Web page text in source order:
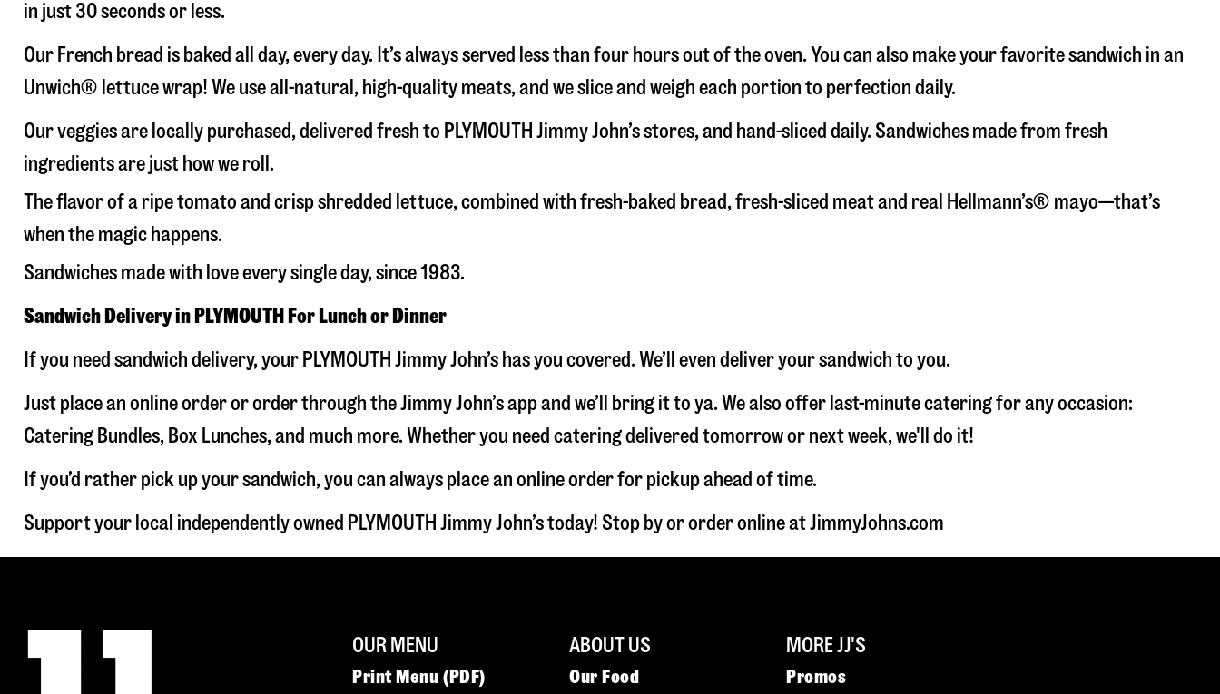
in just 30 seconds or less.
Our French bread is baked all day, every day. It’s always served less than four hours out of the oven. You can also make your favorite sandwich in an
Unwich® lettuce wrap! We use all-natural, high-quality meats, and we slice and weigh each portion to perfection daily.
Our veggies are locally purchased, delivered fresh to PLYMOUTH Jimmy John’s stores, and hand-sliced daily. Sandwiches made from fresh
ingredients are just how we roll.
The flavor of a ripe tomato and crisp shredded lettuce, combined with fresh-baked bread, fresh-sliced meat and real Hellmann’s® mayo—that’s
when the magic happens.
Sandwiches made with love every single day, since 1983.
Sandwich Delivery in PLYMOUTH For Lunch or Dinner
If you need sandwich delivery, your PLYMOUTH Jimmy John’s has you covered. We’ll even deliver your sandwich to you.
Just place an online order or order through the Jimmy John’s app and we’ll bring it to ya. We also offer last-minute catering for any occasion:
Catering Bundles, Box Lunches, and much more. Whether you need catering delivered tomorrow or next week, we'll do it!
If you’d rather pick up your sandwich, you can always place an online order for pickup ahead of time.
Support your local independently owned PLYMOUTH Jimmy John’s today! Stop by or order online at JimmyJohns.com
OUR MENU
Print Menu (PDF)
ABOUT US
Our Food
MORE JJ'S
Promos